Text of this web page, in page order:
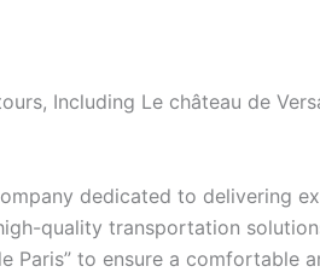
Including Le château de
dedicated to delivering
quality transportation
Paris” to ensure a